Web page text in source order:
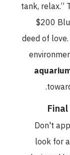
tank,
$200
deed of
Don't
look for